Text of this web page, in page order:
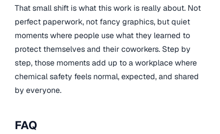
That small shift is what this work is really about. Not
perfect paperwork, not fancy graphics, but quiet
moments where people use what they learned to
protect themselves and their coworkers. Step by
step, those moments add up to a workplace where
chemical safety feels normal, expected, and shared
by everyone.
FAQ